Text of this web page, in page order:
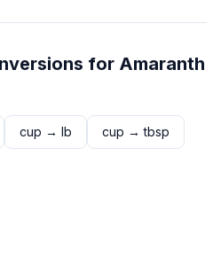
for Amaranth
cup → lb cup →tbsp